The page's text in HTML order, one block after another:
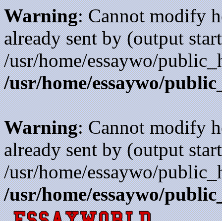
Warning: Cannot modify
already sent by (output
/usr/home/essaywo/
/usr/home/essaywo/
Warning: Cannot modify
already sent by (output
/usr/home/essaywo/
/usr/home/essaywo/